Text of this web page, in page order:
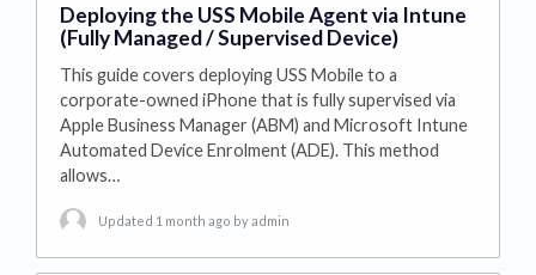
Deploying the USS Mobile Agent via Intune
(Fully Managed / Supervised Device)
This guide covers deploying USS Mobile to a
corporate-owned iPhone that is fully supervised via
Apple Business Manager (ABM) and Microsoft Intune
Automated Device Enrolment (ADE). This method
allows…
Updated 1 month ago by admin